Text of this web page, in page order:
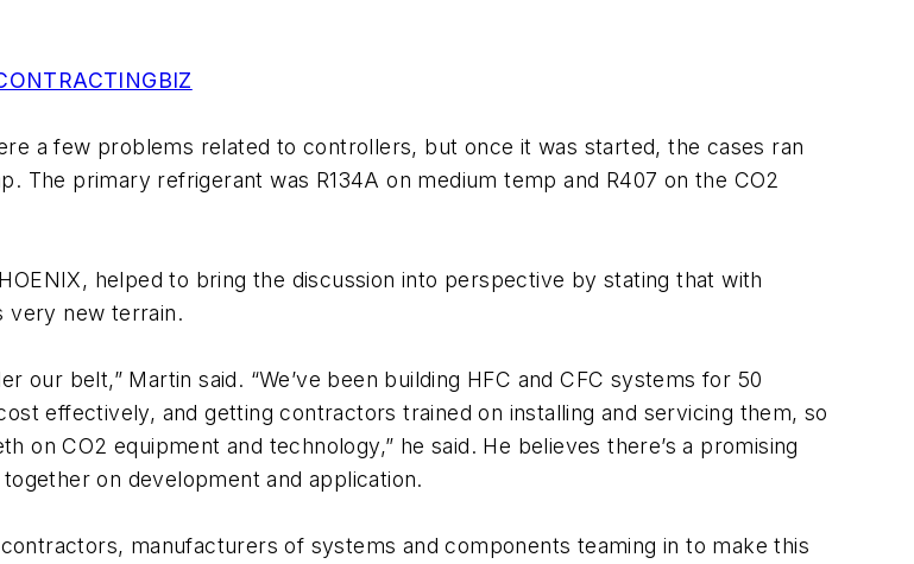
a few problems related to controllers, but once it was started, the cases ran
The primary refrigerant was R134A on medium temp and R407 on the CO2
helped to bring the discussion into perspective by stating that with
very new terrain.
our belt,” Martin said. “We’ve been building HFC and CFC systems for 50
effectively, and getting contractors trained on installing and servicing them, so
CO2 equipment and technology,” he said. He believes there’s a promising
on development and application.
manufacturers of systems and components teaming in to make this